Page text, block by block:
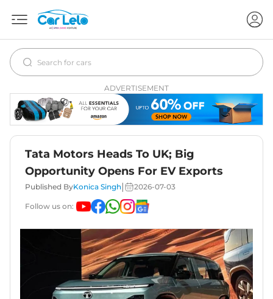
ADVERTISEMENT
Tata Motors Heads To UK; Big
Opportunity Opens For EV Exports
Published ByKonica Singh 2026-07-03
Follow us on: